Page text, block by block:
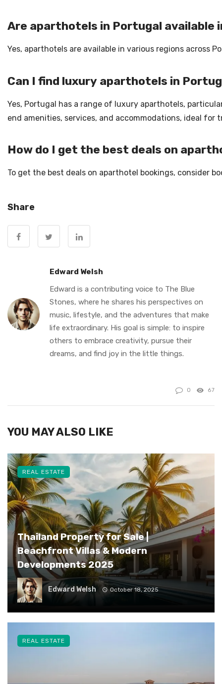
Are aparthotels in Portugal available
Yes, aparthotels are available in various regions across
Can I find luxury aparthotels in
Yes, Portugal has a range of luxury aparthotels,
end amenities, services, and accommodations, ideal for
How do I get the best deals on
To get the best deals on aparthotel bookings, consider
Share
Edward Welsh
Edward is a contributing voice to The Blue
Stones, where he shares his perspectives on
music, lifestyle, and the adventures that make
life extraordinary. His goal is simple: to inspire
others to embrace creativity, pursue their
dreams, and find joy in the little things.
0 67
YOU MAY ALSO LIKE
Thailand Property for Sale |
Beachfront Villas & Modern
Developments 2025
Edward Welsh October 18, 2025
REAL ESTATE
REAL ESTATE